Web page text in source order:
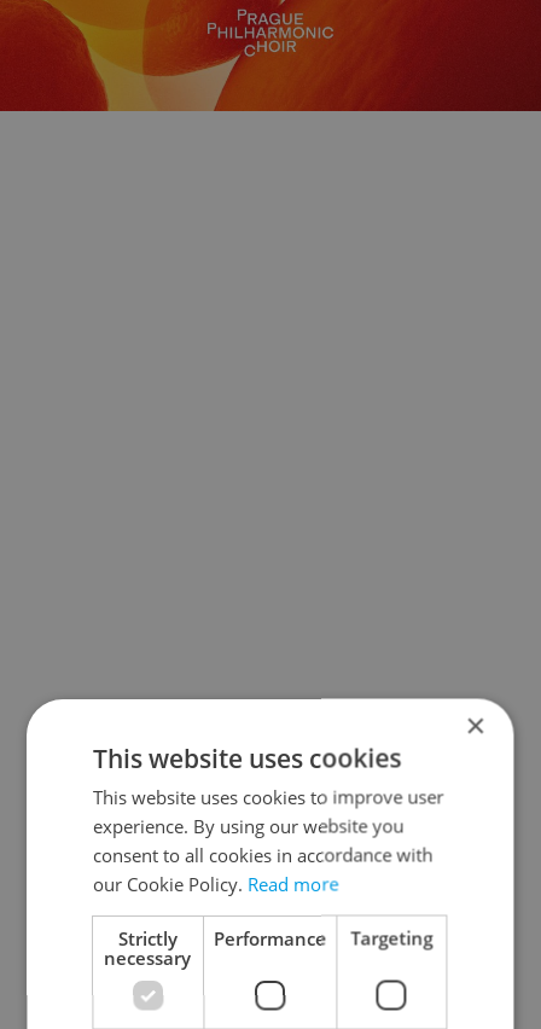
×
This website uses cookies
This website uses cookies to improve user
experience. By using our website you
consent to all cookies in accordance with
our Cookie Policy. Read more
Strictly
necessary
Performance Targeting